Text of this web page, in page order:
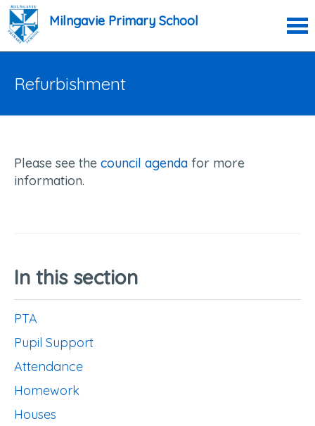
Milngavie Primary School
Refurbishment
Please see the council agenda for more
information.
In this section
PTA
Pupil Support
Attendance
Homework
Houses